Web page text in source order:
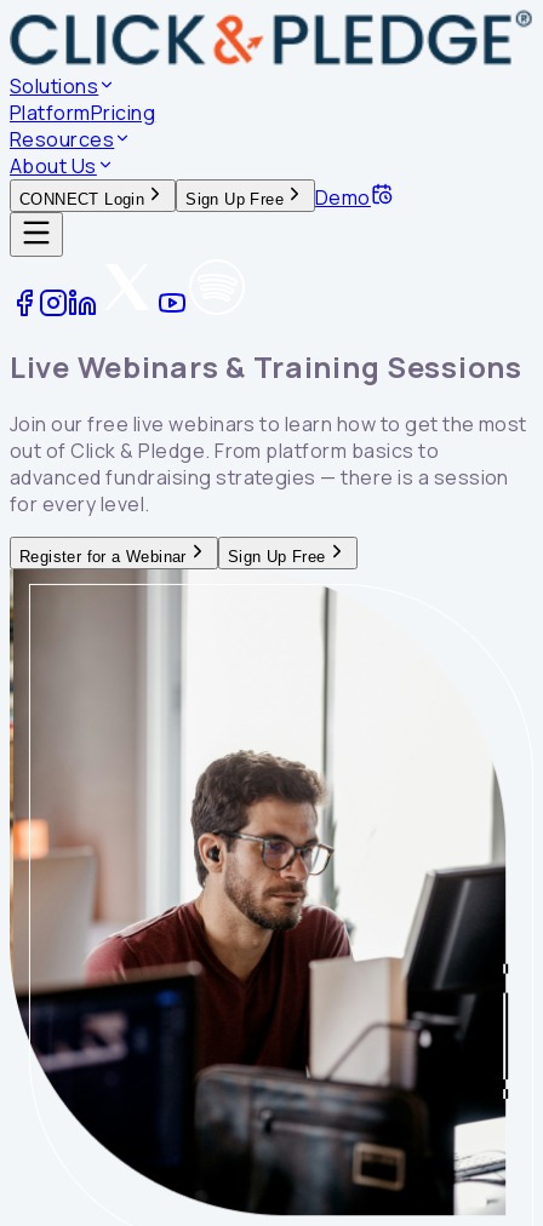
Solutions
PlatformPricing
Resources
About Us
CONNECT Login Sign Up Free Demo
Live Webinars & Training Sessions
Join our free live webinars to learn how to get the most
out of Click & Pledge. From platform basics to
advanced fundraising strategies — there is a session
for every level.
Register for a Webinar Sign Up Free